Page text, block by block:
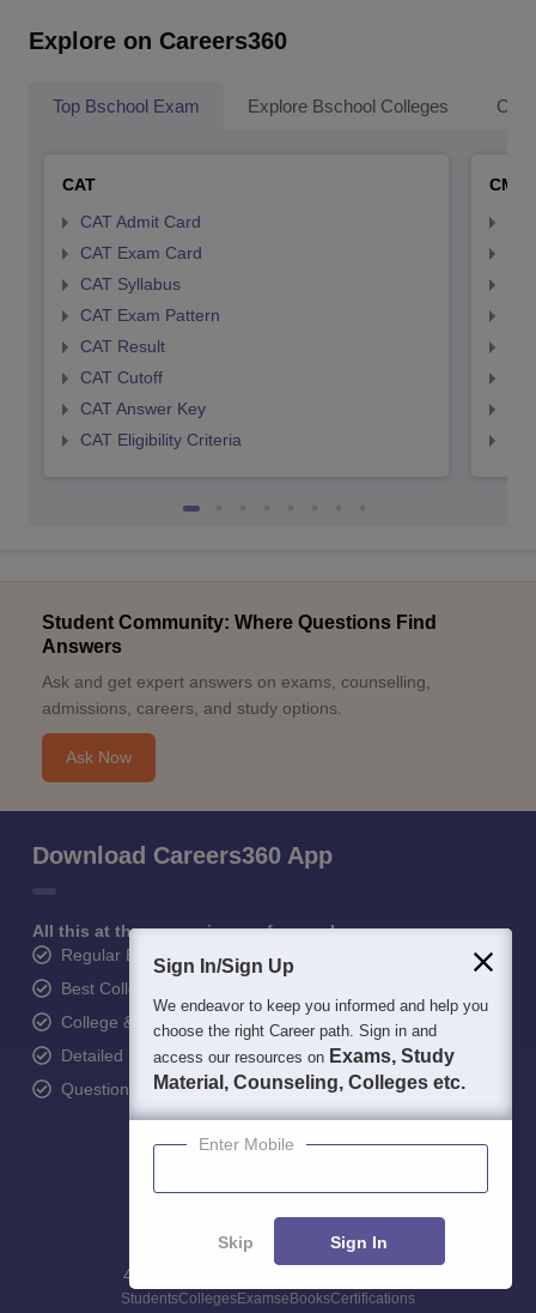
Explore on Careers360
Top Bschool Exam Explore Bschool Colleges
CAT
CAT Admit Card
CAT Exam Card
CAT Syllabus
CAT Exam Pattern
CAT Result
CAT Cutoff
CAT Answer Key
CAT Eligibility Criteria
CMAT
Student Community: Where Questions Find
Answers
Ask and get expert answers on exams, counselling,
admissions, careers, and study options.
Ask Now
Download Careers360 App
All this at the convenience of your phone
Regular Exam Updates
Best College Recommendations
College & Rank predictors
Detailed Books and Sample Papers
Question and Answers
400M+
StudentsCollegesExamseBooksCertifications
Sign In/Sign Up
We endeavor to keep you informed and help you
choose the right Career path. Sign in and
access our resources on Exams, Study
Material, Counseling, Colleges etc.
Enter Mobile
Skip Sign In